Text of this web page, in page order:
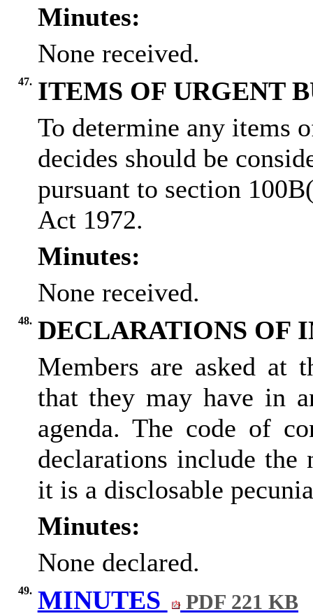
Minutes:
None received.
47. ITEMS OF URGENT
To determine any items
decides should be
pursuant to section
Act 1972.
Minutes:
None received.
48. DECLARATIONS OF
Members are asked at
that they may have in
agenda. The code of
declarations include the
it is a disclosable
Minutes:
None declared.
49. MINUTES PDF 221 KB